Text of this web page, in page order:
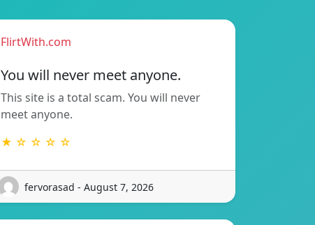
FlirtWith.com
You will never meet anyone.
This site is a total scam. You will never
meet anyone.
★ ☆ ☆ ☆ ☆
fervorasad - August 7, 2026